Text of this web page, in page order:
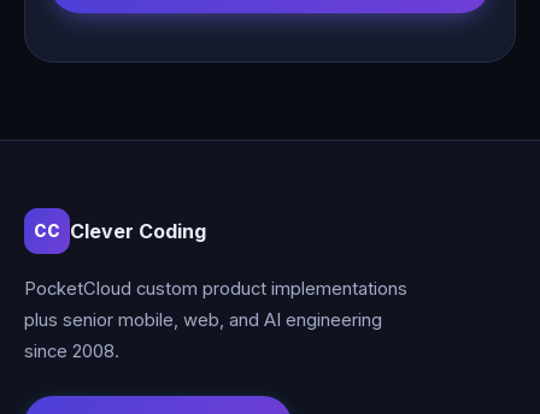
CC Clever Coding
PocketCloud custom product implementations
plus senior mobile, web, and AI engineering
since 2008.